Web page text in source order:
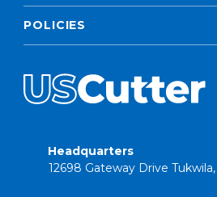
POLICIES
Headquarters
12698 Gateway Drive